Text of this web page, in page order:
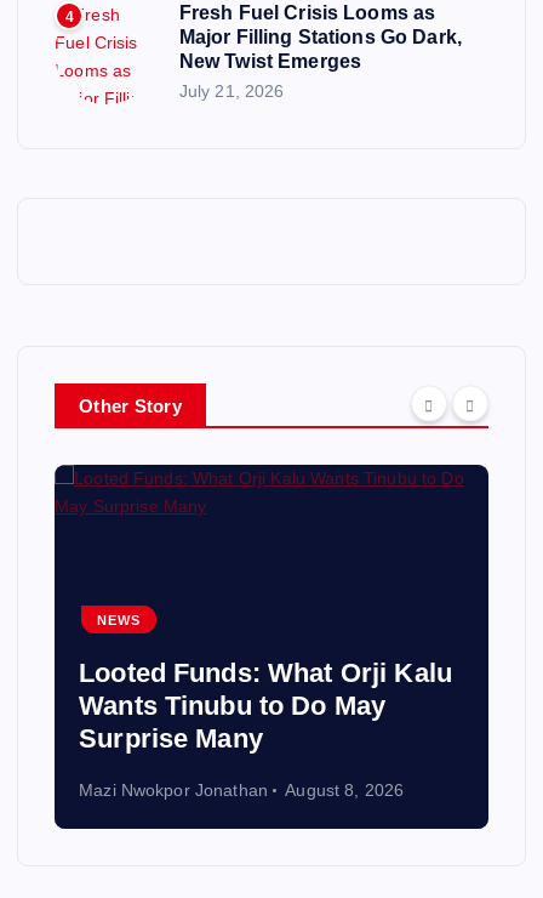
4
Fresh Fuel Crisis Looms as
Major Filling Stations Go Dark,
New Twist Emerges
July 21, 2026
Other Story
NEWS
Looted Funds: What Orji Kalu
Wants Tinubu to Do May
Surprise Many
Mazi Nwokpor Jonathan August 8, 2026